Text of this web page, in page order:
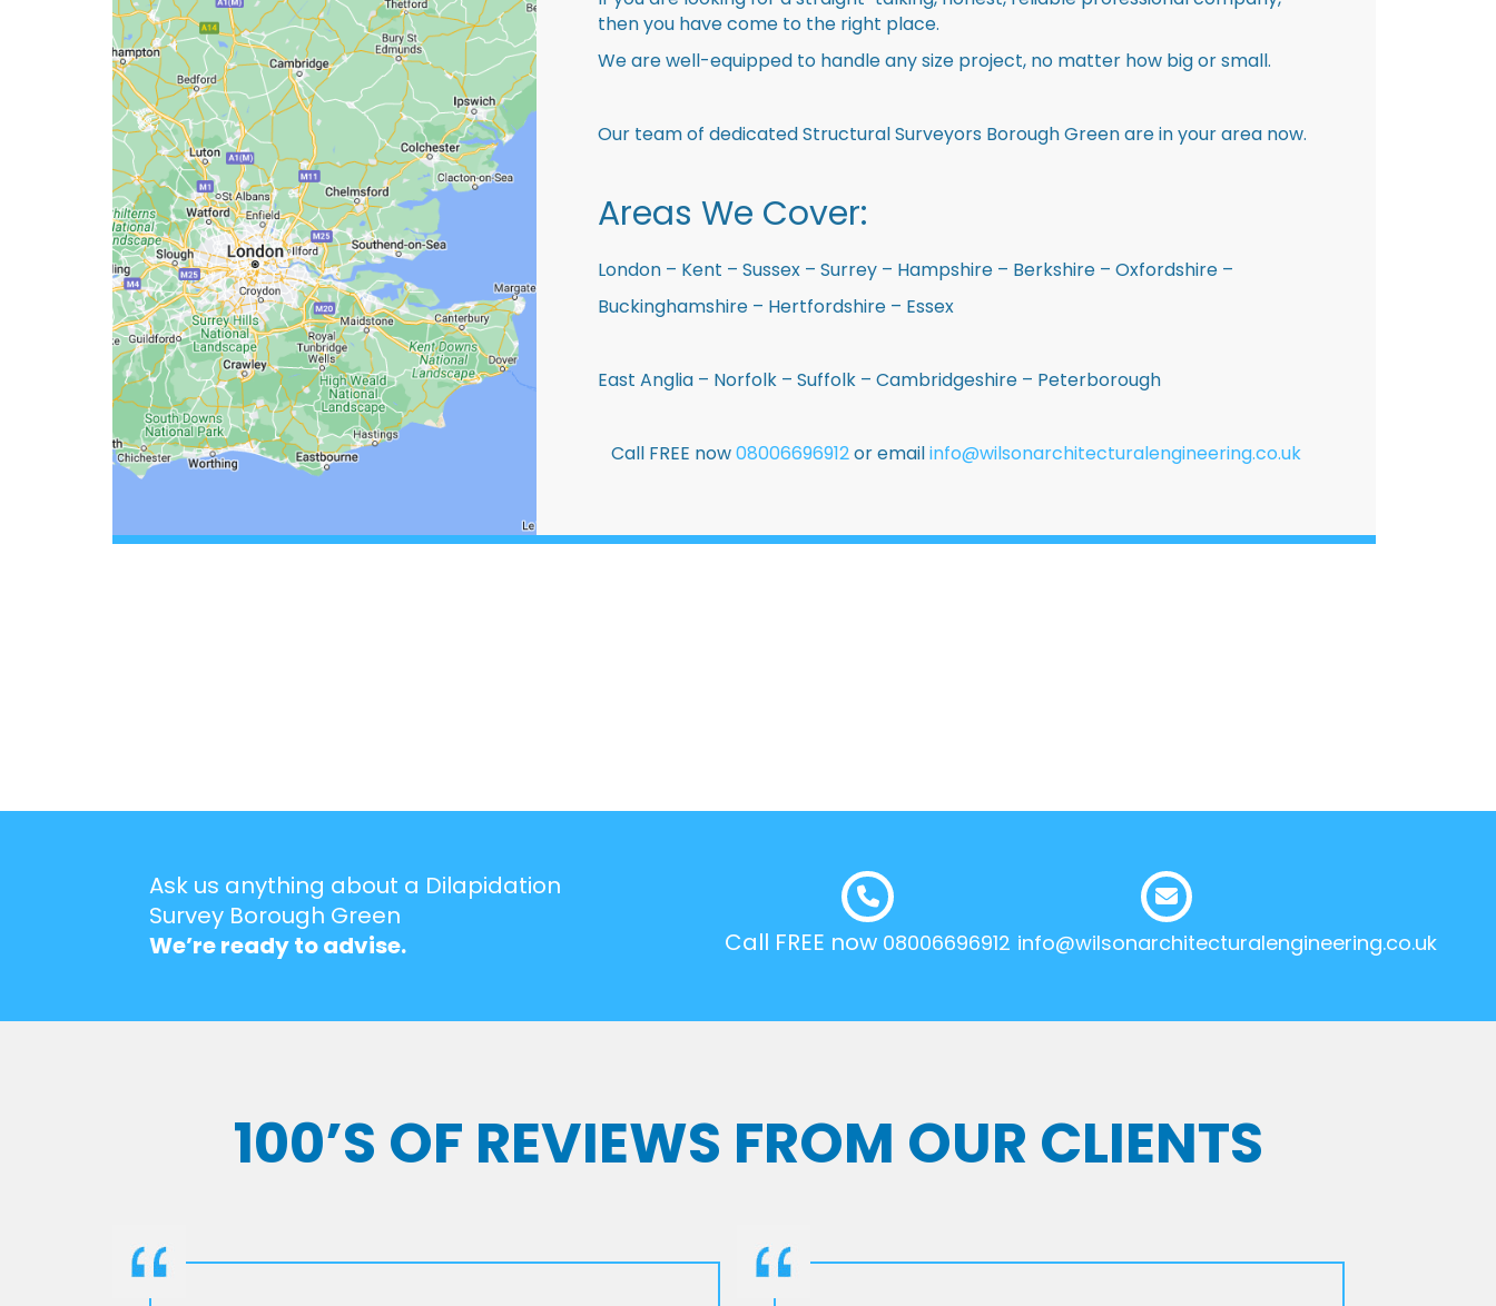
then you have come to the right place.
We are well-equipped to handle any size project, no matter how big or small.
Our team of dedicated Structural Surveyors Borough Green are in your area now.
Areas We Cover:
London – Kent – Sussex – Surrey – Hampshire – Berkshire – Oxfordshire –
Buckinghamshire – Hertfordshire – Essex
East Anglia – Norfolk – Suffolk – Cambridgeshire – Peterborough
Call FREE now08006696912or emailinfo@wilsonarchitecturalengineering.co.uk
Ask us anything about a Dilapidation
Survey Borough Green
We’re ready to advise.
Call FREE now 08006696912 info@wilsonarchitecturalengineering.co.uk
100’S OF REVIEWS FROM OUR CLIENTS